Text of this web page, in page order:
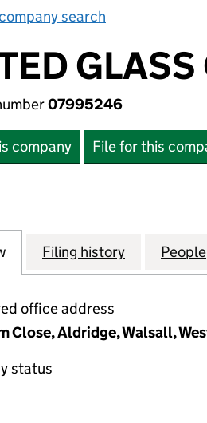
search
GLASS
07995246
company File for this
for UNITED GLASS GROUP
Filing history for People
office address
Close, Aldridge, Walsall,
status